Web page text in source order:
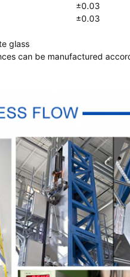
±0.03
±0.03
glass
can be manufactured